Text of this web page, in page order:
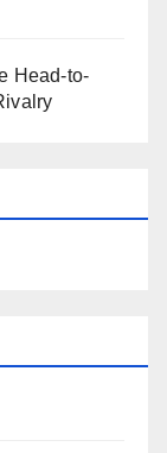
Head-to-